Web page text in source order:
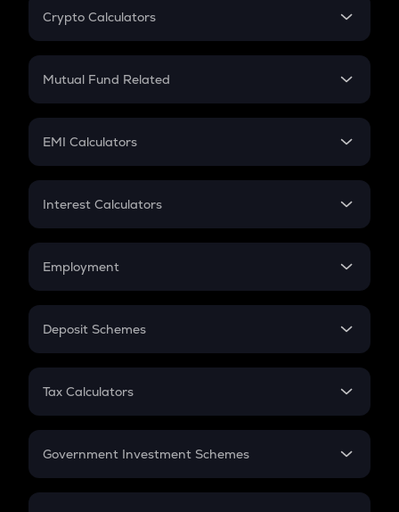
Crypto Calculators
Crypto SIP Calculator
Crypto Futures
Mutual Fund Related
Mutual Fund
EMI Calculators
EMI
Credit Card EMI
Interest Calculators
Compound Interest
Employment
In-Hand Salary
PPF
Gratuity
Retirement
Deposit Schemes
FD
Tax Calculators
GST
Government Investment Schemes
Sukanya Samriddhu Yojana